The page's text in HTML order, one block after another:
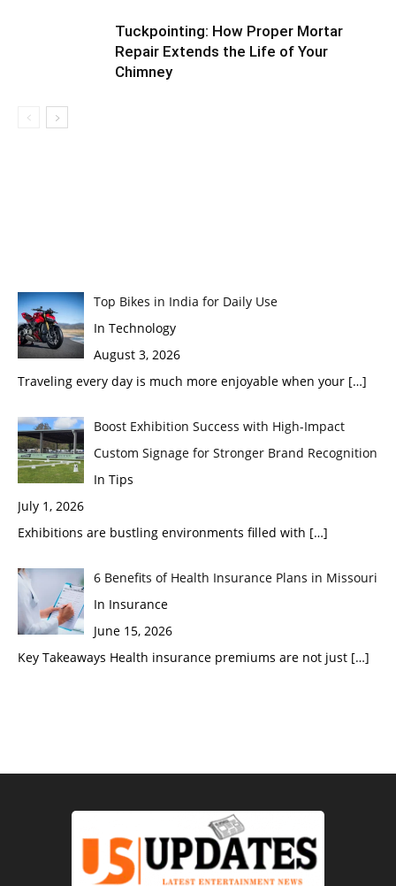
Tuckpointing: How Proper Mortar
Repair Extends the Life of Your
Chimney
Top Bikes in India for Daily Use
In Technology
August 3, 2026
Traveling every day is much more enjoyable when your […]
Boost Exhibition Success with High-Impact
Custom Signage for Stronger Brand Recognition
In Tips
July 1, 2026
Exhibitions are bustling environments filled with […]
6 Benefits of Health Insurance Plans in Missouri
In Insurance
June 15, 2026
Key Takeaways Health insurance premiums are not just […]